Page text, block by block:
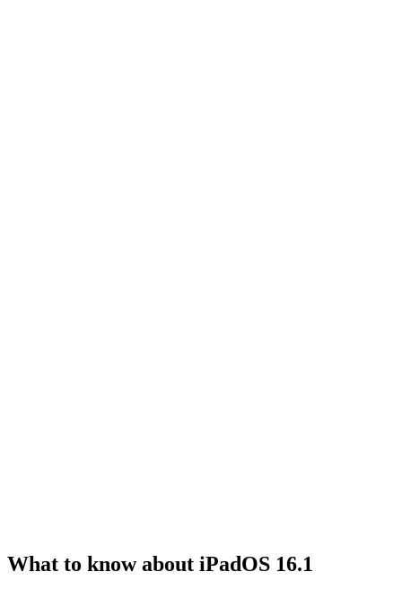
What to know about iPadOS 16.1